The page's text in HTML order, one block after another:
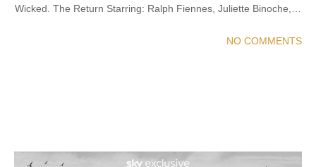
Wicked. The Return Starring: Ralph Fiennes, Juliette Binoche,…
NO COMMENTS